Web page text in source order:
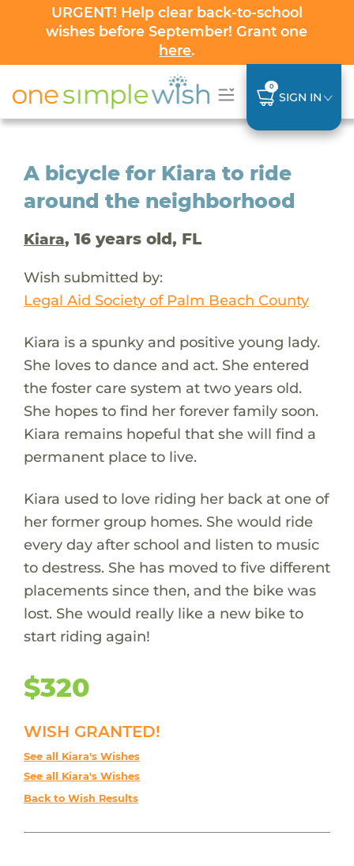
URGENT! Help clear back-to-school
wishes before September! Grant one
here.
0
SIGN IN
A bicycle for Kiara to ride
around the neighborhood
Kiara, 16 years old, FL
Wish submitted by:
Legal Aid Society of Palm Beach County
Kiara is a spunky and positive young lady.
She loves to dance and act. She entered
the foster care system at two years old.
She hopes to find her forever family soon.
Kiara remains hopeful that she will find a
permanent place to live.
Kiara used to love riding her back at one of
her former group homes. She would ride
every day after school and listen to music
to destress. She has moved to five different
placements since then, and the bike was
lost. She would really like a new bike to
start riding again!
$320
WISH GRANTED!
See all Kiara's Wishes
See all Kiara's Wishes
Back to Wish Results